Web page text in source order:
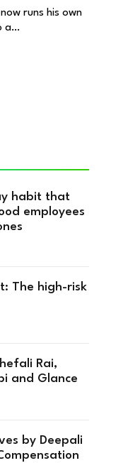
runs his own
a…
habit that
employees
The high-risk
Rai,
and Glance
by Deepali